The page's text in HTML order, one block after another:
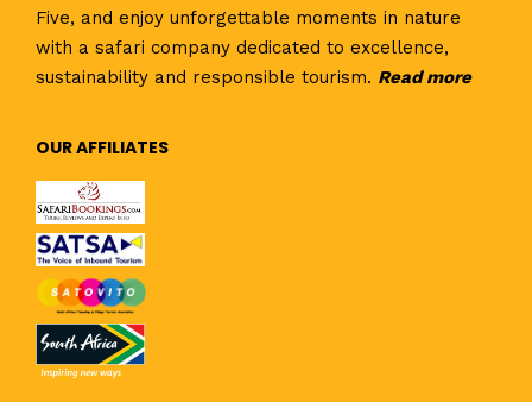
Five, and enjoy unforgettable moments in nature
with a safari company dedicated to excellence,
sustainability and responsible tourism. Readmore
OUR AFFILIATES